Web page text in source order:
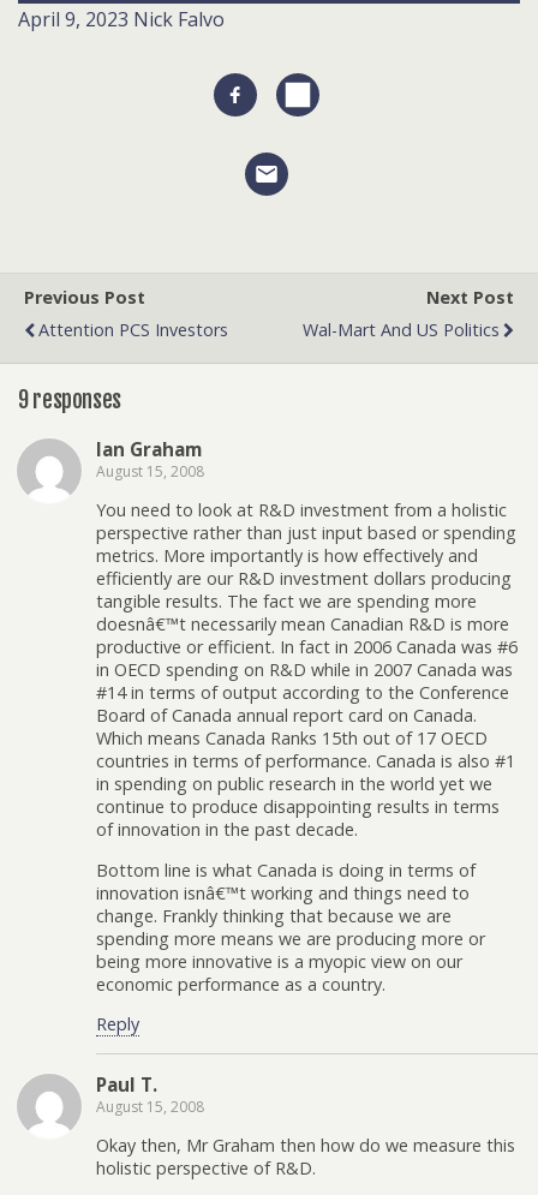
April 9, 2023 Nick Falvo
Previous Post
Attention PCS Investors
Next Post
Wal-Mart And US Politics
9 responses
Ian Graham
August 15, 2008
You need to look at R&D investment from a holistic
perspective rather than just input based or spending
metrics. More importantly is how effectively and
efficiently are our R&D investment dollars producing
tangible results. The fact we are spending more
doesnâ€™t necessarily mean Canadian R&D is more
productive or efficient. In fact in 2006 Canada was #6
in OECD spending on R&D while in 2007 Canada was
#14 in terms of output according to the Conference
Board of Canada annual report card on Canada.
Which means Canada Ranks 15th out of 17 OECD
countries in terms of performance. Canada is also #1
in spending on public research in the world yet we
continue to produce disappointing results in terms
of innovation in the past decade.
Bottom line is what Canada is doing in terms of
innovation isnâ€™t working and things need to
change. Frankly thinking that because we are
spending more means we are producing more or
being more innovative is a myopic view on our
economic performance as a country.
Reply
Paul T.
August 15, 2008
Okay then, Mr Graham then how do we measure this
holistic perspective of R&D.